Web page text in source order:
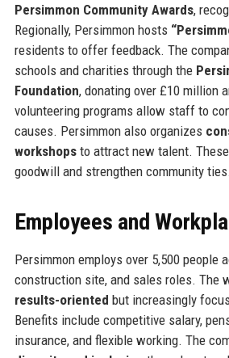
Persimmon Community Awards,
Regionally, Persimmon hosts
residents to offer feedback. The
schools and charities through the
Foundation, donating over £10 million
volunteering programs allow staff to
causes. Persimmon also organizes
workshopsto attract new talent.
goodwill and strengthen community ties.
Employees and
Persimmon employs over 5,500 people
construction site, and sales roles. The
results-oriented but increasingly
Benefits include competitive salary,
insurance, and flexible working. The